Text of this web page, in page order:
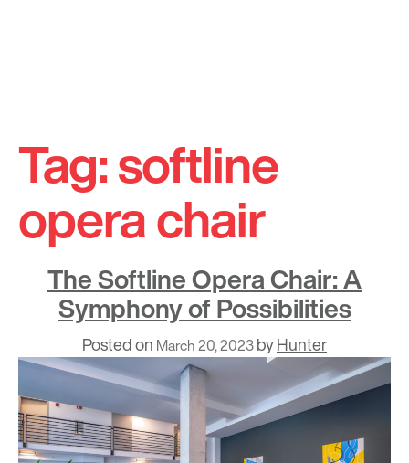
content
Tag:softline
opera chair
The Softline Opera Chair: A
Symphony of Possibilities
Posted on March 20, 2023byHunter